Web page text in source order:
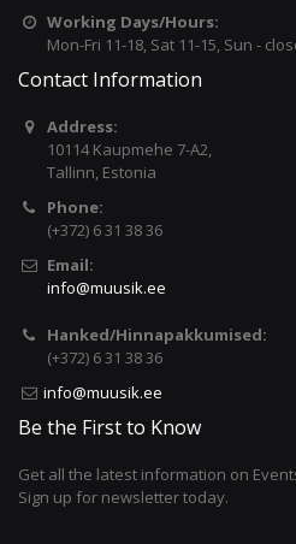
Working Days/Hours:
Mon-Fri 11-18, Sat 11-15, Sun -
Contact Information
Address:
10114 Kaupmehe 7-A2,
Tallinn, Estonia
Phone:
(+372) 6 31 38 36
Email:
info@muusik.ee
Hanked/Hinnapakkumised:
(+372) 6 31 38 36
info@muusik.ee
Be the First to Know
Get all the latest information on
Sign up for newsletter today.